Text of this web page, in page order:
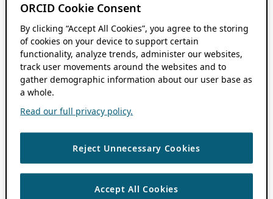
ORCID Cookie Consent
By clicking “Accept All Cookies”, you agree to the storing
of cookies on your device to support certain
functionality, analyze trends, administer our websites,
track user movements around the websites and to
gather demographic information about our user base as
a whole.
Read our full privacy policy.
Reject Unnecessary Cookies
Accept All Cookies